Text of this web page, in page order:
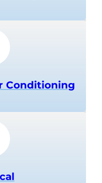
Conditioning